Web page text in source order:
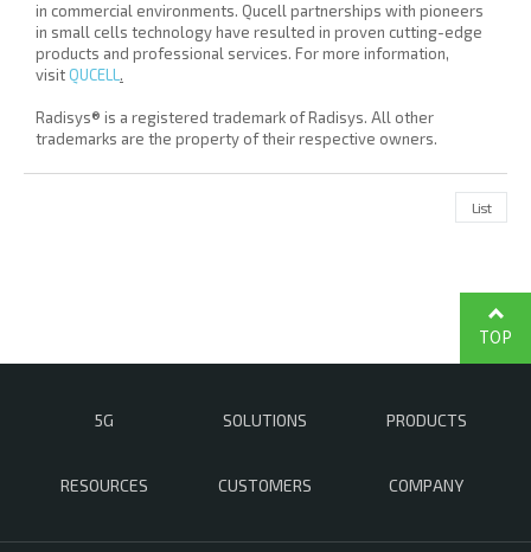
in commercial environments. Qucell partnerships with pioneers
in small cells technology have resulted in proven cutting-edge
products and professional services. For more information,
visit QUCELL .
Radisys® is a registered trademark of Radisys. All other
trademarks are the property of their respective owners.
List
5G SOLUTIONS PRODUCTS
RESOURCES CUSTOMERS COMPANY
TOP